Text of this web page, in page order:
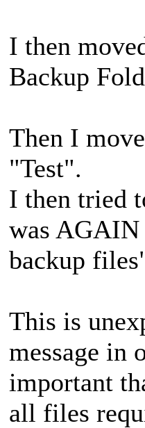
I then
Backup
Then I
"Test".
I then tried
was AGAIN
backup
This is
message in
important
all files